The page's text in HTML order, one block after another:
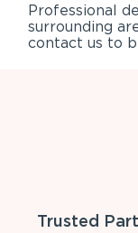
Professional
surrounding
contact us to
Trusted